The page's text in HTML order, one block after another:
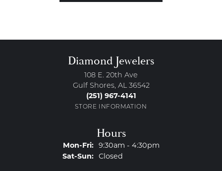
Diamond Jewelers
108 E. 20th Ave
Gulf Shores, AL 36542
(251) 967-4141
STORE INFORMATION
Hours
Mon-Fri:Monday - Friday:
9:30am - 4:30pm
Sat-Sun:Saturday - Sunday:
Closed